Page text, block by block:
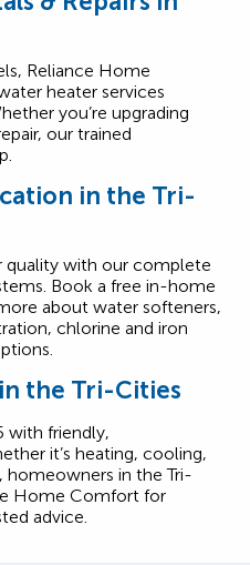
Reliance Home
heater services
you’re upgrading
our trained
in the Tri-
quality with our complete
Book a free in-home
about water softeners,
chlorine and iron
the Tri-Cities
with friendly,
it’s heating, cooling,
homeowners in the Tri-
Home Comfort for
advice.